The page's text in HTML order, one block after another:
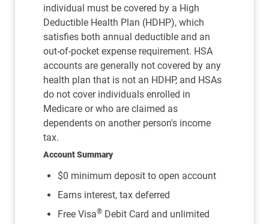
individual must be covered by a High
Deductible Health Plan (HDHP), which
satisfies both annual deductible and an
out-of-pocket expense requirement. HSA
accounts are generally not covered by any
health plan that is not an HDHP, and HSAs
do not cover individuals enrolled in
Medicare or who are claimed as
dependents on another person's income
tax.
Account Summary
$0 minimum deposit to open account
Earns interest, tax deferred
Free Visa® Debit Card and unlimited